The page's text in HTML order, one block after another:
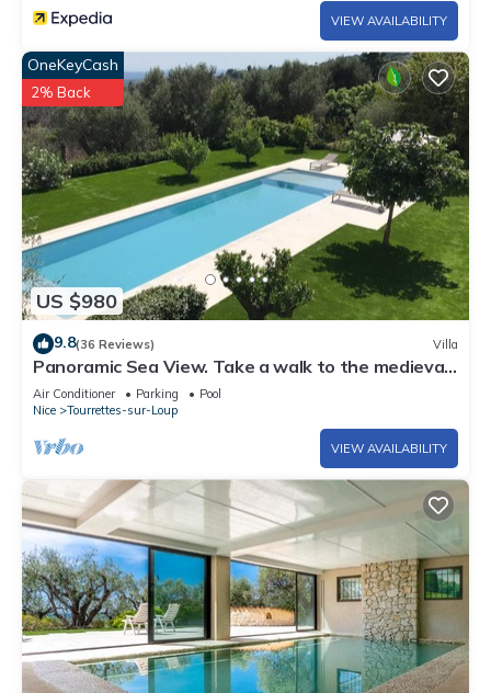
VIEW AVAILABILITY
US $980
OneKeyCash
2% Back
9.8(36 Reviews) Villa
Panoramic Sea View. Take a walk to the medieval
village.
Air Conditioner Parking
Pool
Nice
Tourrettes-sur-Loup
VIEW AVAILABILITY